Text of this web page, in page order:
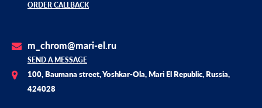
ORDER CALLBACK
m_chrom@mari-el.ru
SEND A MESSAGE
100, Baumana street, Yoshkar-Ola, Mari El Republic, Russia,
424028